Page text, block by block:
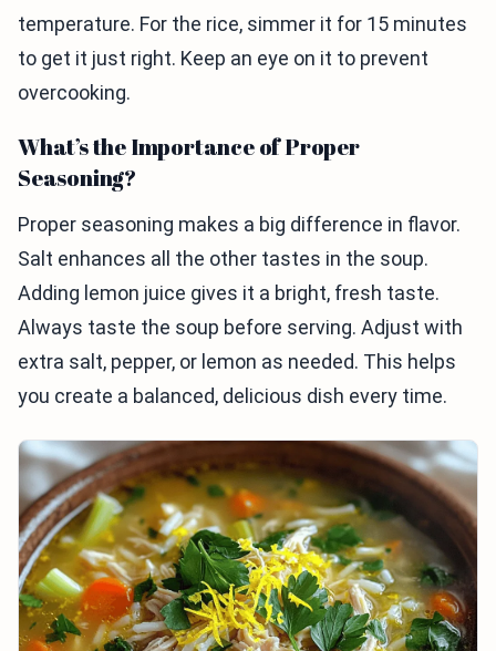
temperature. For the rice, simmer it for 15 minutes
to get it just right. Keep an eye on it to prevent
overcooking.
What’s the Importance of Proper
Seasoning?
Proper seasoning makes a big difference in flavor.
Salt enhances all the other tastes in the soup.
Adding lemon juice gives it a bright, fresh taste.
Always taste the soup before serving. Adjust with
extra salt, pepper, or lemon as needed. This helps
you create a balanced, delicious dish every time.